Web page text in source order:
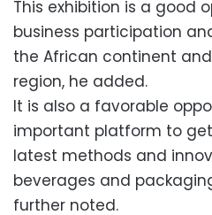
This exhibition is a good
business participation
the African continent
region, he added.
It is also a favorable
important platform to
latest methods and
beverages and
further noted.